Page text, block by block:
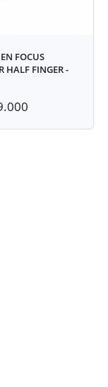
FOCUS
HALF FINGER -